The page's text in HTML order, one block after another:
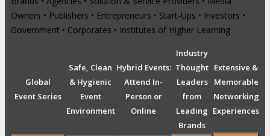
Owners • Publishers • Entrepreneurs • Start-Ups • Investors •
Government • Corporates • Institutes of Higher Learning
Global
Event Series
Safe, Clean
& Hygienic
Event
Environment
Hybrid Events:
Attend In-
Person or
Online
Industry
Thought
Leaders
from
Leading
Brands
Extensive &
Memorable
Networking
Experiences